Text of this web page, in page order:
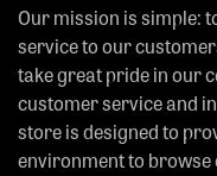
Our mission is simple:
service to our
take great pride in our
customer service and
store is designed to
environment to